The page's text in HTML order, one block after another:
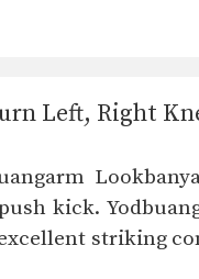
Left, Right
kick.
striking